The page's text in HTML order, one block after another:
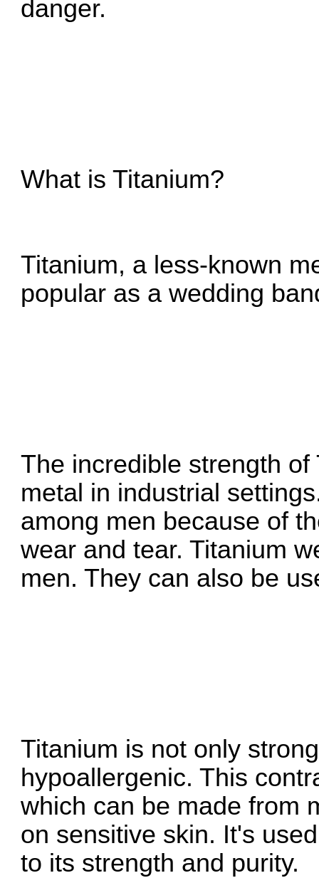
danger.
What is Titanium?
Titanium, a less-known
popular as a wedding
The incredible strength
metal in industrial
among men because of
wear and tear. Titanium
men. They can also be
Titanium is not only
hypoallergenic. This
which can be made from
on sensitive skin. It's
to its strength and purity.